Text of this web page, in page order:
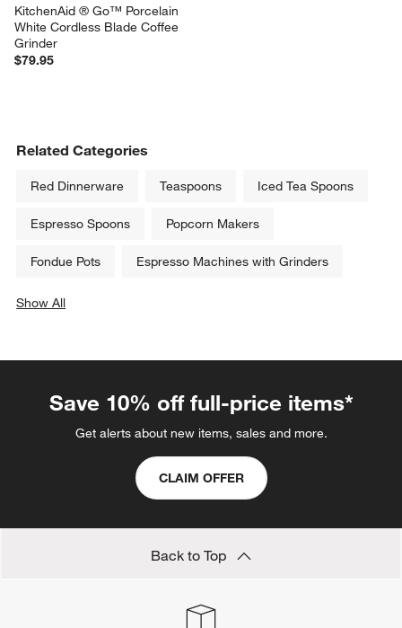
KitchenAid ® Go™ Porcelain
White Cordless Blade Coffee
Grinder
$79.95
Related Categories
Red Dinnerware Teaspoons Iced Tea Spoons
Espresso Spoons Popcorn Makers
Fondue Pots Espresso Machines with Grinders
Show All
Save 10% off full-price items*
Get alerts about new items, sales and more.
CLAIM OFFER
Back to Top